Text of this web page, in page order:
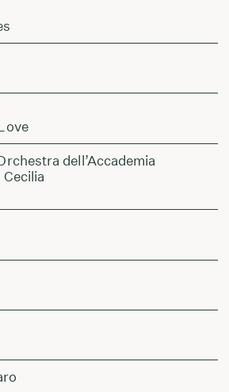
dell’Accademia